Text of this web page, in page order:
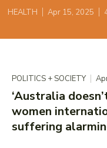
HEALTH Apr 15, 2025
POLITICS + SOCIETY
‘Australia
women
suffering